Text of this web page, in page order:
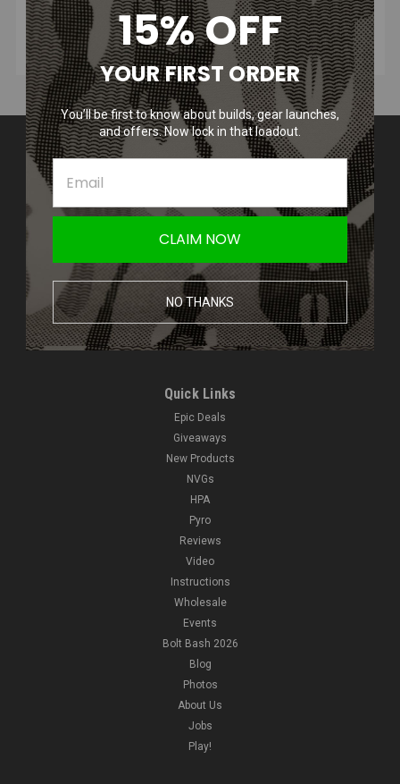
Contact Us
Pittsburgh, PA 15205
Accounts & Orders
Wishlist
Login or Sign Up
Shipping & Returns
Quick Links
Epic Deals
Giveaways
New Products
NVGs
HPA
Pyro
Reviews
Video
Instructions
Wholesale
Events
Bolt Bash 2026
Blog
Photos
About Us
Jobs
Play!
15% OFF
YOUR FIRST ORDER
You’ll be first to know about builds, gear launches,
and offers. Now lock in that loadout.
CLAIM NOW
NO THANKS